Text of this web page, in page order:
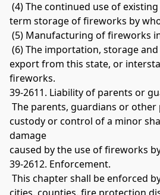
term storage of fireworks by
(5) Manufacturing of fireworks
export from this state, or
fireworks.
39-2611. Liability of parents or
custody or control of a minor
damage
caused by the use of fireworks
39-2612. Enforcement.